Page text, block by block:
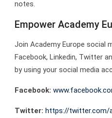
notes.
Empower Academy
Join Academy Europe social
Facebook, Linkedin, Twitter
by using your social media
Facebook:
Twitter: https://twitter.com/